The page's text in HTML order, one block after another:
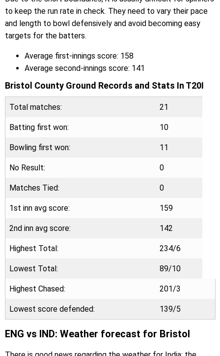
to keep the run rate in check. They need to vary their pace
and length to bowl defensively and avoid becoming easy
targets for the batters.
Average first-innings score: 158
Average second-innings score: 141
Bristol County Ground Records and Stats In T20I
Total matches: 21
Batting first won: 10
Bowling first won: 11
No Result: 0
Matches Tied: 0
1st inn avg score: 159
2nd inn avg score: 142
Highest Total: 234/6
Lowest Total: 89/10
Highest Chased: 201/3
Lowest score defended: 139/5
ENG vs IND: Weather forecast for Bristol